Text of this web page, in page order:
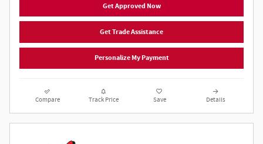
Get Approved Now
Get Trade Assistance
Personalize My Payment
Compare Track Price Save Details